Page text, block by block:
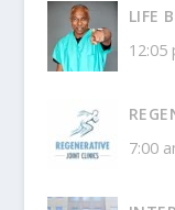
LIFE
12:05
7:00